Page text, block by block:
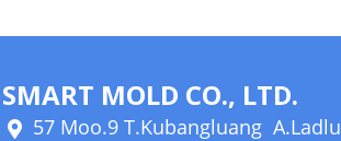
SMART MOLD CO., LTD.
57 Moo.9 T.Kubangluang